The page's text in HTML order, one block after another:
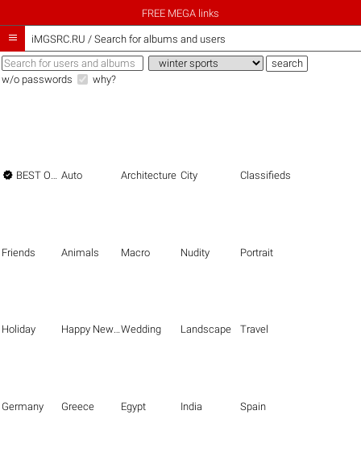
FREE MEGA links
 iMGSRC.RU / Search for albums and users
w/o passwords why?
 BEST OF THE BEST Auto Architecture City Classifieds
Friends Animals Macro Nudity Portrait
Holiday Happy New Year Wedding Landscape Travel
Germany Greece Egypt India Spain